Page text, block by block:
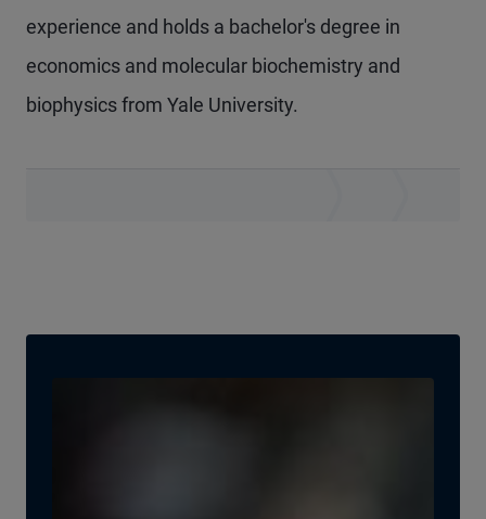
experience and holds a bachelor's degree in
economics and molecular biochemistry and
biophysics from Yale University.